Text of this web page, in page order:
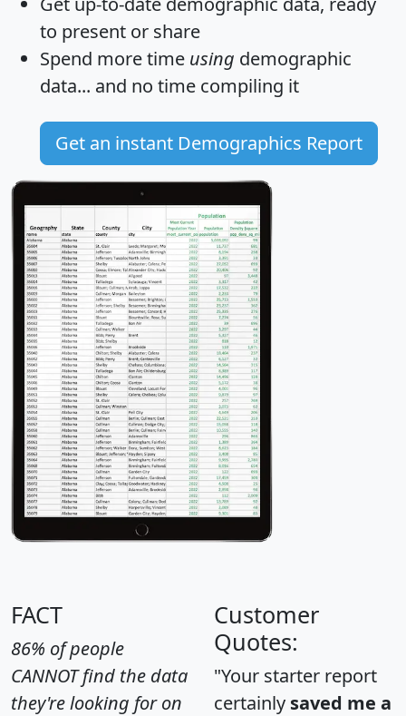
to present or share
Spend more time using demographic
data... and no time compiling it
Get an instant Demographics Report
FACT
86% of people
CANNOT find the data
they're looking for on
Customer
Quotes:
"Your starter report
certainly saved me a